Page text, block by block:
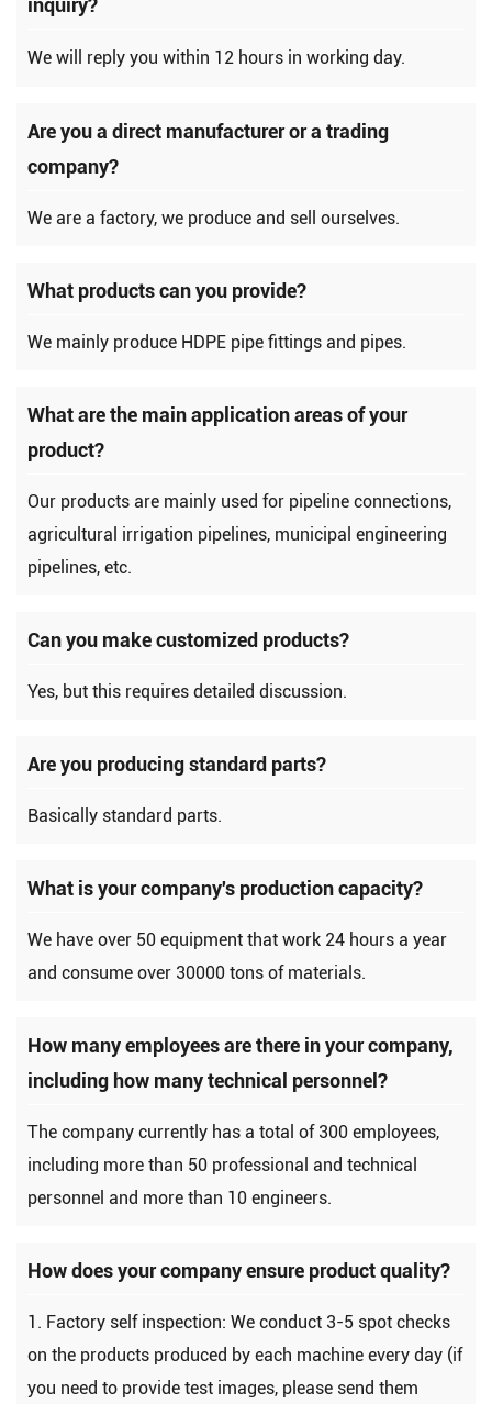
inquiry?
We will reply you within 12 hours in working day.
Are you a direct manufacturer or a trading
company?
We are a factory, we produce and sell ourselves.
What products can you provide?
We mainly produce HDPE pipe fittings and pipes.
What are the main application areas of your
product?
Our products are mainly used for pipeline connections,
agricultural irrigation pipelines, municipal engineering
pipelines, etc.
Can you make customized products?
Yes, but this requires detailed discussion.
Are you producing standard parts?
Basically standard parts.
What is your company's production capacity?
We have over 50 equipment that work 24 hours a year
and consume over 30000 tons of materials.
How many employees are there in your company,
including how many technical personnel?
The company currently has a total of 300 employees,
including more than 50 professional and technical
personnel and more than 10 engineers.
How does your company ensure product quality?
1. Factory self inspection: We conduct 3-5 spot checks
on the products produced by each machine every day (if
you need to provide test images, please send them